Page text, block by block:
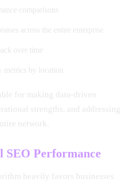
comparisons
across the entire enterprise
over time
metrics by location
for making data-driven
strengths, and addressing
network.
SEO Performance
heavily favors businesses